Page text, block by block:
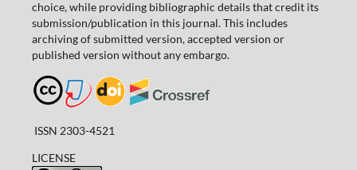
choice, while providing bibliographic details that credit its
submission/publication in this journal. This includes
archiving of submitted version, accepted version or
published version without any embargo.
ISSN 2303-4521
LICENSE